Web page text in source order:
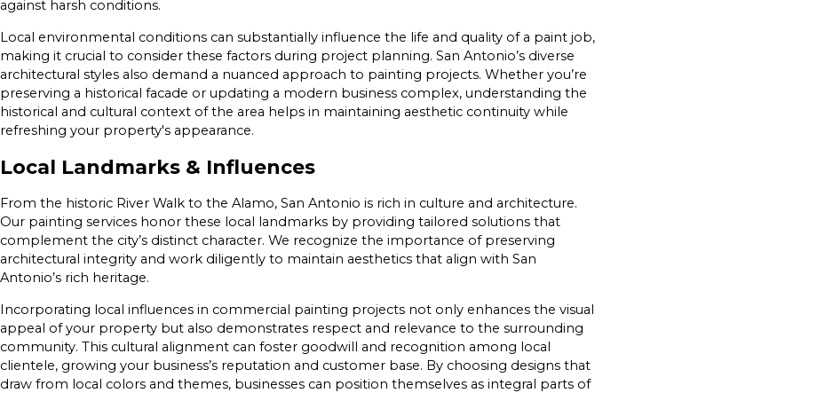
against harsh conditions.
Local environmental conditions can substantially influence the life and quality of a paint job,
making it crucial to consider these factors during project planning. San Antonio’s diverse
architectural styles also demand a nuanced approach to painting projects. Whether you’re
preserving a historical facade or updating a modern business complex, understanding the
historical and cultural context of the area helps in maintaining aesthetic continuity while
refreshing your property's appearance.
Local Landmarks & Influences
From the historic River Walk to the Alamo, San Antonio is rich in culture and architecture.
Our painting services honor these local landmarks by providing tailored solutions that
complement the city’s distinct character. We recognize the importance of preserving
architectural integrity and work diligently to maintain aesthetics that align with San
Antonio’s rich heritage.
Incorporating local influences in commercial painting projects not only enhances the visual
appeal of your property but also demonstrates respect and relevance to the surrounding
community. This cultural alignment can foster goodwill and recognition among local
clientele, growing your business’s reputation and customer base. By choosing designs that
draw from local colors and themes, businesses can position themselves as integral parts of